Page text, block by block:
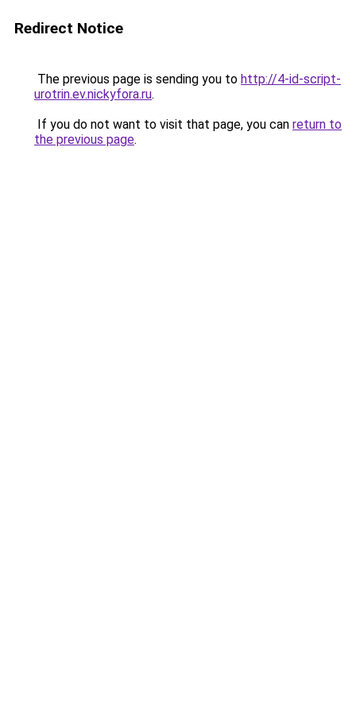
Redirect Notice
The previous page is sending you to http://4-id-script-
urotrin.ev.nickyfora.ru.
If you do not want to visit that page, you can return to
the previous page.